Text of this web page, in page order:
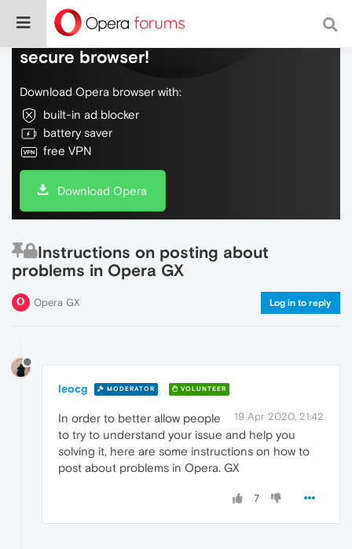
Do more on the web, with a fast and
secure browser!
Download Opera browser with:
built-in ad blocker
battery saver
free VPN
Download Opera
Instructions on posting about
problems in Opera GX
Opera GX Log in to reply
leocg MODERATOR VOLUNTEER
19 Apr 2020, 21:42
In order to better allow people
to try to understand your issue and help you
solving it, here are some instructions on how to
post about problems in Opera. GX
7